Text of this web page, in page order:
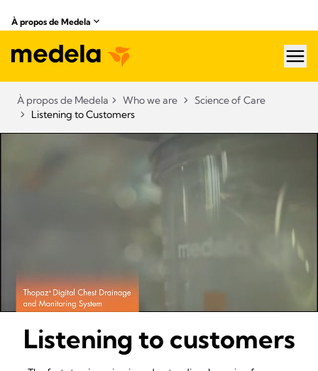
À propos de Medela
À propos de Medela Who we are
Science of Care
Listening to Customers
Listening to customers